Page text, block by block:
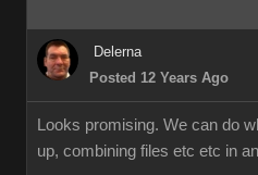
Delerna
Posted 12 Years Ago
Looks promising. We can do
up, combining files etc etc in